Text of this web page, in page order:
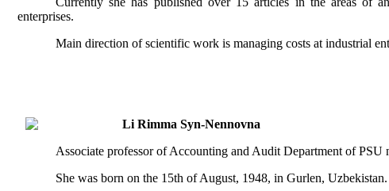
enterprises.
Main direction of scientific work is managing costs at industrial
Li Rimma Syn-Nennovna
Associate professor of Accounting and Audit Department of PSU
She was born on the 15th of August, 1948, in Gurlen, Uzbekistan.